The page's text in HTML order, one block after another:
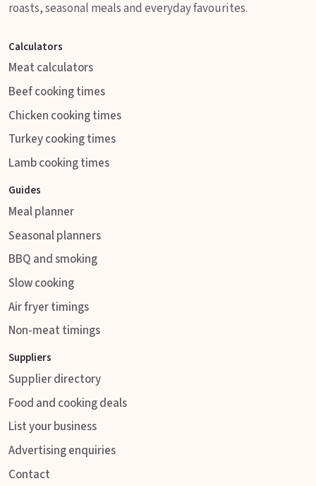
roasts, seasonal meals and everyday favourites.
Calculators
Meat calculators
Beef cooking times
Chicken cooking times
Turkey cooking times
Lamb cooking times
Guides
Meal planner
Seasonal planners
BBQ and smoking
Slow cooking
Air fryer timings
Non-meat timings
Suppliers
Supplier directory
Food and cooking deals
List your business
Advertising enquiries
Contact